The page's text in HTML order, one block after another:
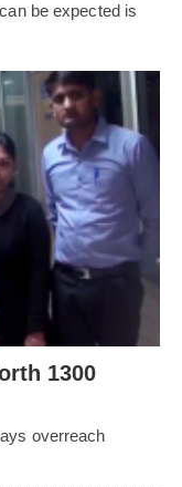
be expected is
1300
overreach